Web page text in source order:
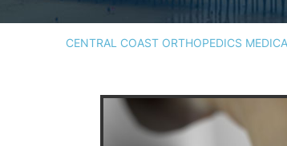
CENTRAL COAST ORTHOPEDICS